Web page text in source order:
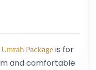
Package is for
and comfortable